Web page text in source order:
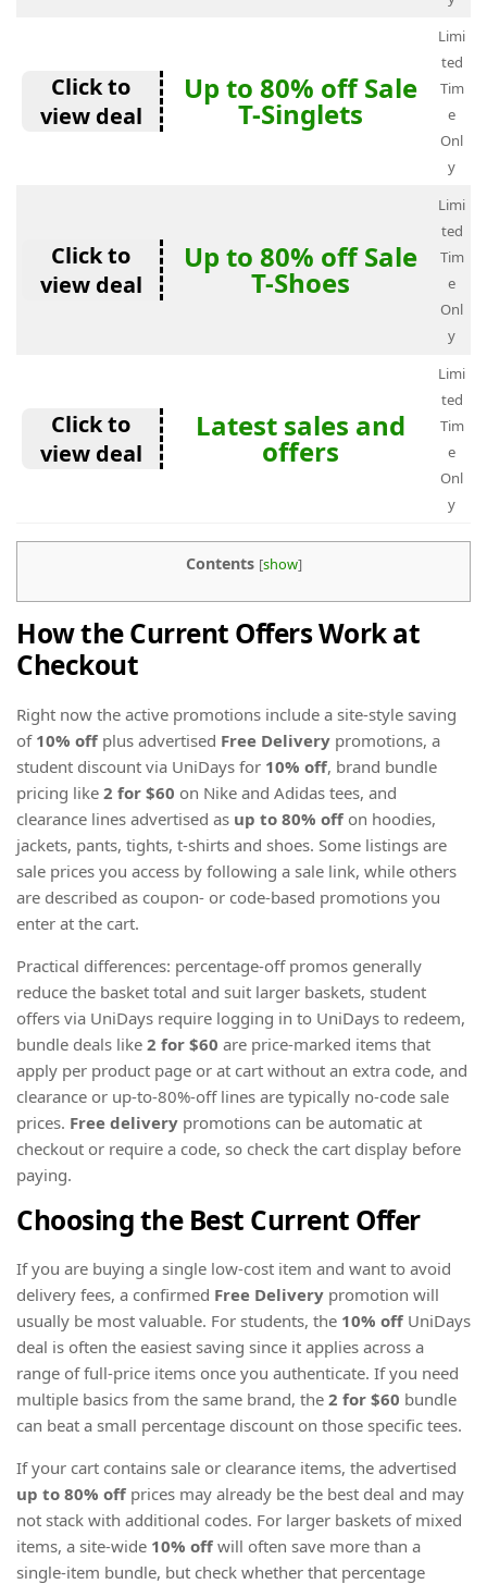
Click to
view deal
Up to 80% off Sale
T-Singlets
Limi
ted
Tim
e
Onl
y
Click to
view deal
Up to 80% off Sale
T-Shoes
Limi
ted
Tim
e
Onl
y
Click to
view deal
Latest sales and
offers
Limi
ted
Tim
e
Onl
y
Contents [show]
How the Current Offers Work at
Checkout
Right now the active promotions include a site-style saving
of 10% off plus advertised Free Delivery promotions, a
student discount via UniDays for 10% off, brand bundle
pricing like 2 for $60 on Nike and Adidas tees, and
clearance lines advertised as up to 80% off on hoodies,
jackets, pants, tights, t-shirts and shoes. Some listings are
sale prices you access by following a sale link, while others
are described as coupon- or code-based promotions you
enter at the cart.
Practical differences: percentage-off promos generally
reduce the basket total and suit larger baskets, student
offers via UniDays require logging in to UniDays to redeem,
bundle deals like 2 for $60 are price-marked items that
apply per product page or at cart without an extra code, and
clearance or up-to-80%-off lines are typically no-code sale
prices. Free delivery promotions can be automatic at
checkout or require a code, so check the cart display before
paying.
Choosing the Best Current Offer
If you are buying a single low-cost item and want to avoid
delivery fees, a confirmed Free Delivery promotion will
usually be most valuable. For students, the 10% off UniDays
deal is often the easiest saving since it applies across a
range of full-price items once you authenticate. If you need
multiple basics from the same brand, the 2 for $60 bundle
can beat a small percentage discount on those specific tees.
If your cart contains sale or clearance items, the advertised
up to 80% off prices may already be the best deal and may
not stack with additional codes. For larger baskets of mixed
items, a site-wide 10% off will often save more than a
single-item bundle, but check whether that percentage